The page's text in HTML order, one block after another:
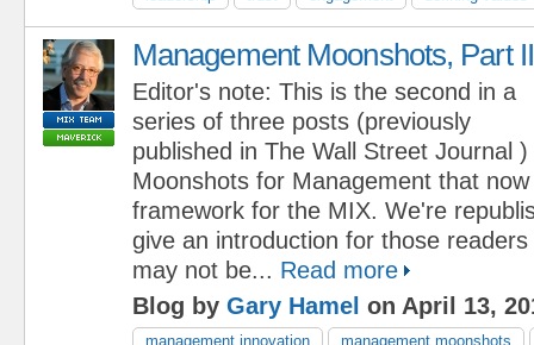
Management Moonshots, Part II
Editor's note: This is the second in a
series of three posts (previously
published in The Wall Street Journal
Moonshots for Management that
framework for the MIX. We're
give an introduction for those
may not be... Read more
Blog by Gary Hamel on April 13,
management innovation
management moonshots